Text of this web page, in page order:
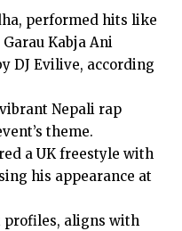
performed hits like
Garau Kabja Ani
DJ Evilive, according
Nepali rap
theme.
a UK freestyle with
his appearance at
profiles, aligns with